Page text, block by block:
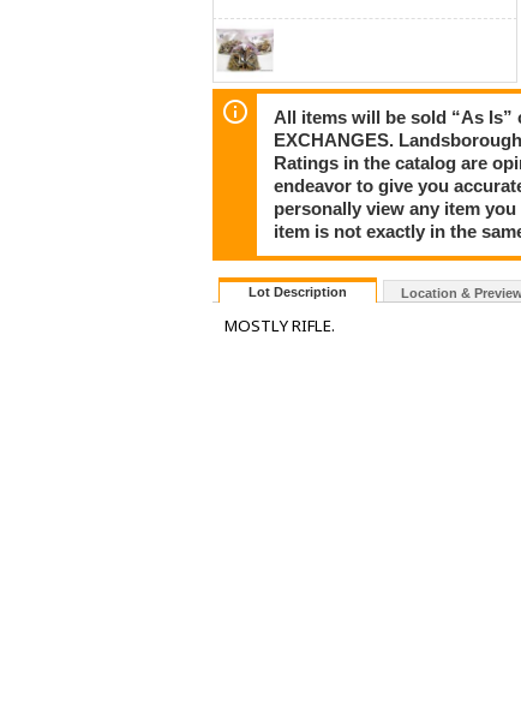
All items will be sold “As Is”
EXCHANGES.
Ratings in the catalog are
endeavor to give you
personally view any item
item is not exactly in the
Lot Description Location &
MOSTLY RIFLE.